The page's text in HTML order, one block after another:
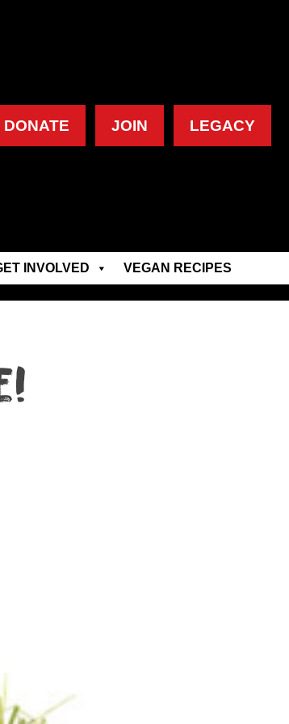
DONATE JOIN LEGACY
INVOLVED VEGAN RECIPES